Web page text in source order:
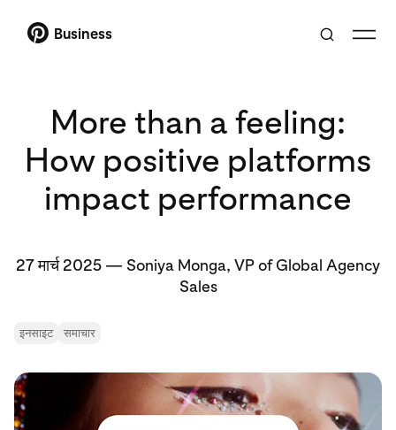
Business
More than a feeling:
How positive platforms
impact performance
27 मार्च 2025 — Soniya Monga, VP of Global Agency
Sales
इनसाइट समाचार